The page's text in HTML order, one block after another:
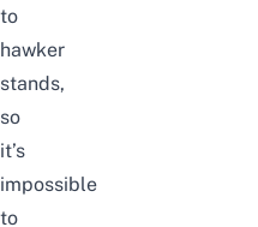
to
hawker
stands,
so
it’s
impossible
to